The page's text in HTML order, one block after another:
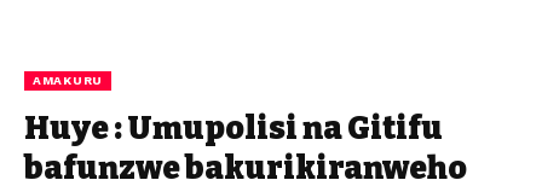
AMAKURU
Huye : Umupolisi na Gitifu
bafunzwe bakurikiranweho